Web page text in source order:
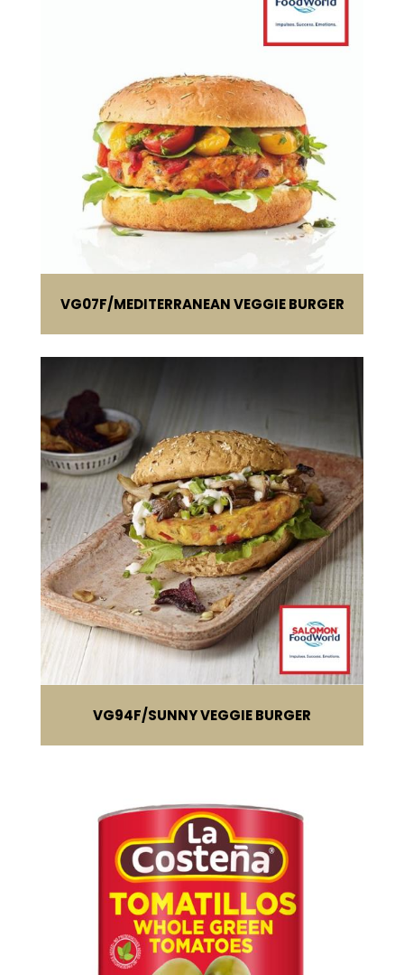
VG07F MEDITERRANEAN VEGGIE BURGER
VG94F SUNNY VEGGIE BURGER